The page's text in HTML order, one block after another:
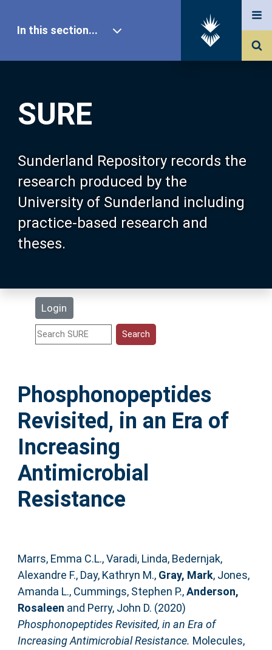
SURE
Sunderland Repository records the
research produced by the
University of Sunderland including
practice-based research and
theses.
Login
In this section...
Our Research
About SURE
Browse
Search
Statistics
Help
Accessibility
Phosphonopeptides
Revisited, in an Era of
Increasing
Antimicrobial
Resistance
Marrs, Emma C.L.,Varadi, Linda, Bedernjak,
Alexandre F., Day, Kathryn M., Gray, Mark, Jones,
Amanda L., Cummings, Stephen P.,Anderson,
Rosaleen and Perry, John D. (2020)
Phosphonopeptides Revisited, in an Era of
Increasing Antimicrobial Resistance. Molecules,